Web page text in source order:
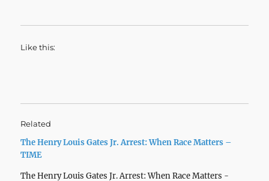
Like this:
Related
The Henry Louis Gates Jr. Arrest: When Race Matters –
TIME
The Henry Louis Gates Jr. Arrest: When Race Matters -